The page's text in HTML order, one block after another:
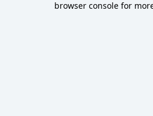
browser console for